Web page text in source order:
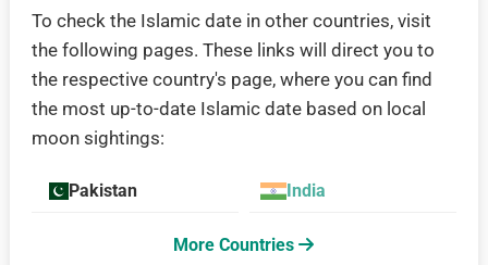
To check the Islamic date in other countries, visit
the following pages. These links will direct you to
the respective country's page, where you can find
the most up-to-date Islamic date based on local
moon sightings:
Pakistan India
More Countries